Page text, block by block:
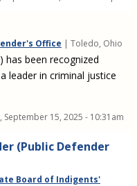
Office | Toledo, Ohio
has been recognized
leader in criminal justice
September 15, 2025 - 10:31am
(Public Defender
Board of Indigents'